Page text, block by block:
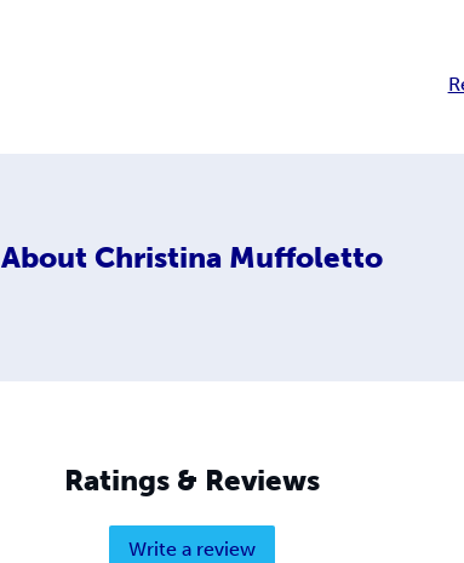
About Christina Muffoletto
Ratings & Reviews
Write a review